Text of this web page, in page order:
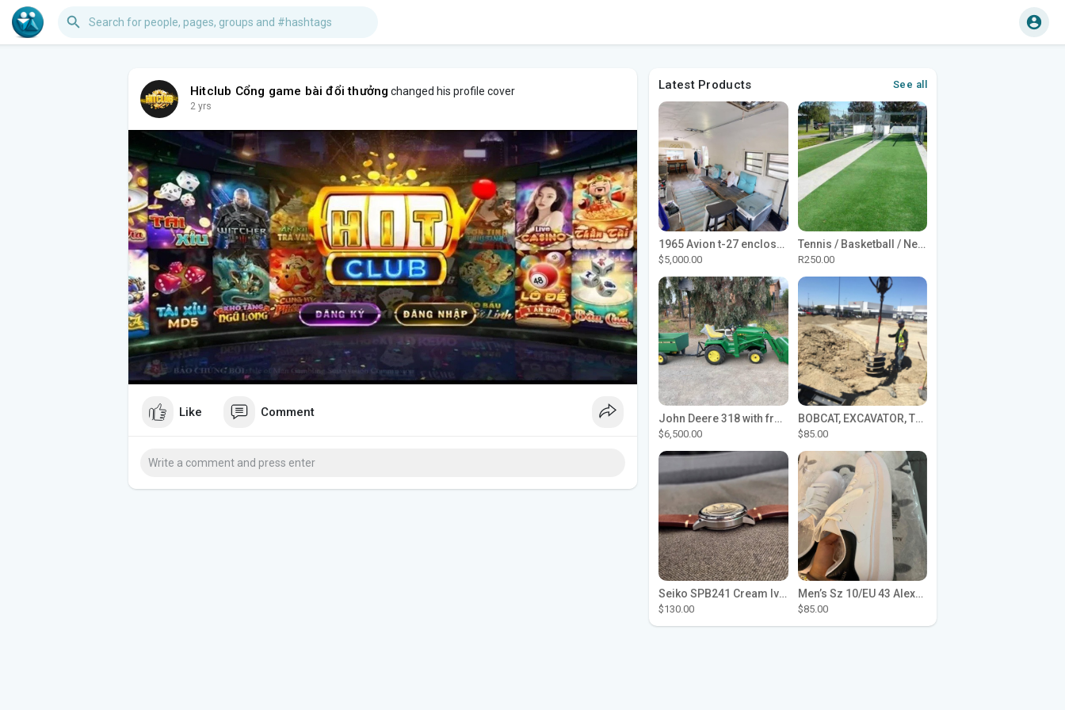
Hitclub Cổng game bài đổi thưởng changed his profile cover
2 yrs
Like Comment
Latest Products See all
1965 Avion t-27 enclosed utility cargo trailer
$5,000.00
Tennis / Basketball / Netball Court Project
R250.00
John Deere 318 with front loader
$6,500.00
BOBCAT, EXCAVATOR, TRACTOR WORK FOR HIRE
$85.00
Seiko SPB241 Cream Ivory Alpinist 1959 SBDC145 Laurel
$130.00
Men’s Sz 10/EU 43 Alexander McQueen Shoes (Reps)
$85.00